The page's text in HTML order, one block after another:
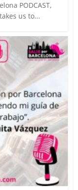
PODCAST,
us to...